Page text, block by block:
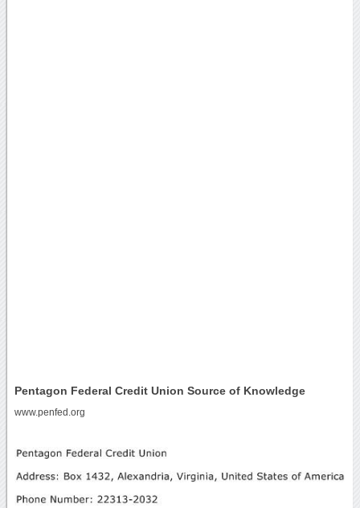
Pentagon Federal Credit Union Source of Knowledge
www.penfed.org